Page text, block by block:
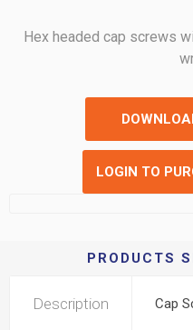
Hex headed cap screws
LOGIN TO
PRODUCTS
Description Cap